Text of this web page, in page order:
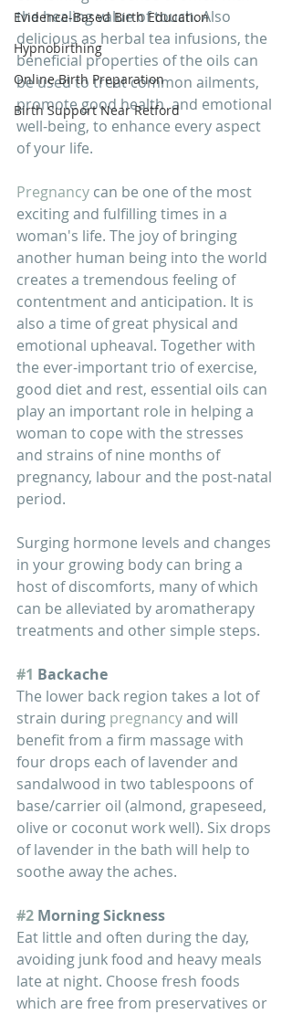
Evidence-Based Birth Education
Hypnobirthing
Online Birth Preparation
Birth Support Near Retford
the healing value of touch. Also
delicious as herbal tea infusions, the
beneficial properties of the oils can
be used to treat common ailments,
promote good health  and emotional
well-being, to enhance every aspect
of your life.
Pregnancy can be one of the most
exciting and fulfilling times in a
woman's life. The joy of bringing
another human being into the world
creates a tremendous feeling of
contentment and anticipation. It is
also a time of great physical and
emotional upheaval. Together with
the ever-important trio of exercise,
good diet and rest, essential oils can
play an important role in helping a
woman to cope with the stresses
and strains of nine months of
pregnancy, labour and the post-natal
period.
Surging hormone levels and changes
in your growing body can bring a
host of discomforts, many of which
can be alleviated by aromatherapy
treatments and other simple steps.
#1 Backache
The lower back region takes a lot of
strain during pregnancy and will
benefit from a firm massage with
four drops each of lavender and
sandalwood in two tablespoons of
base/carrier oil (almond, grapeseed,
olive or coconut work well). Six drops
of lavender in the bath will help to
soothe away the aches.
#2 Morning Sickness
Eat little and often during the day,
avoiding junk food and heavy meals
late at night. Choose fresh foods
which are free from preservatives or